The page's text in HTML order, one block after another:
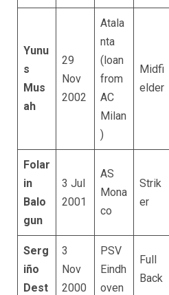
Yunu
s
Mus
ah
29
Nov
2002
Atala
nta
(loan
from
AC
Milan
)
Midfi
elder
Folar
in
Balo
gun
3 Jul
2001
AS
Mona
co
Strik
er
Serg
iño
Dest
3
Nov
2000
PSV
Eindh
oven
Full
Back